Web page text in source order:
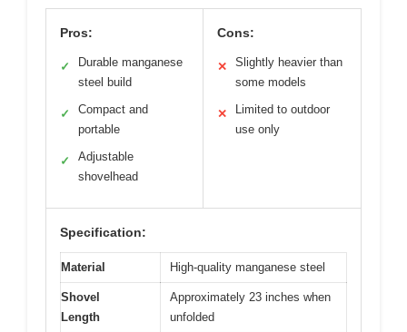
Pros:
✓
Durable manganese
steel build
✓
Compact and
portable
✓
Adjustable
shovelhead
Cons:
✕
Slightly heavier than
some models
✕
Limited to outdoor
use only
Specification:
Material High-quality manganese steel
Shovel
Length
Approximately 23 inches when
unfolded